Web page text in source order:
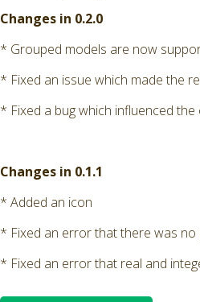
Changes in 0.2.0
* Grouped models are now
* Fixed an issue which made the
* Fixed a bug which influenced
Changes in 0.1.1
* Added an icon
* Fixed an error that there was
* Fixed an error that real and